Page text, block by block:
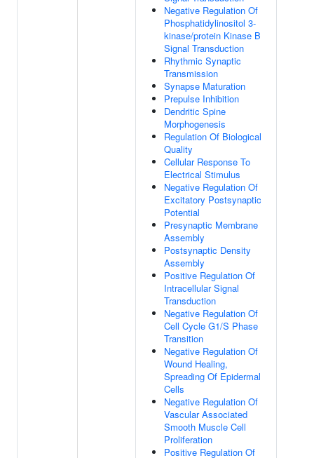
Negative Regulation Of
Phosphatidylinositol 3-
kinase/protein Kinase B
Signal Transduction
Rhythmic Synaptic
Transmission
Synapse Maturation
Prepulse Inhibition
Dendritic Spine
Morphogenesis
Regulation Of Biological
Quality
Cellular Response To
Electrical Stimulus
Negative Regulation Of
Excitatory Postsynaptic
Potential
Presynaptic Membrane
Assembly
Postsynaptic Density
Assembly
Positive Regulation Of
Intracellular Signal
Transduction
Negative Regulation Of
Cell Cycle G1/S Phase
Transition
Negative Regulation Of
Wound Healing,
Spreading Of Epidermal
Cells
Negative Regulation Of
Vascular Associated
Smooth Muscle Cell
Proliferation
Positive Regulation Of